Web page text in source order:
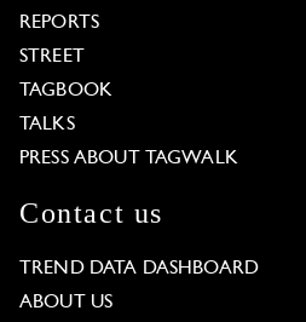
REPORTS
STREET
TAGBOOK
TALKS
PRESS ABOUT TAGWALK
Contact us
TREND DATA DASHBOARD
ABOUT US